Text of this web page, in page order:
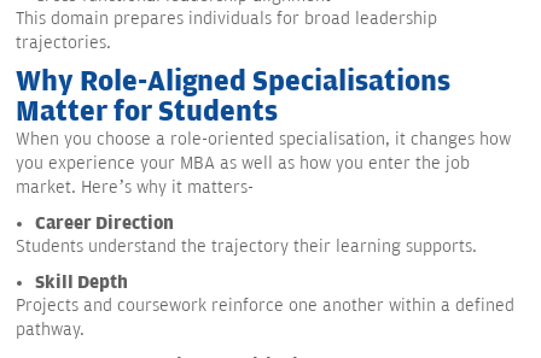
This domain prepares individuals for broad leadership
trajectories.
Why Role-Aligned Specialisations
Matter for Students
When you choose a role-oriented specialisation, it changes how
you experience your MBA as well as how you enter the job
market. Here’s why it matters-
Career Direction
Students understand the trajectory their learning supports.
Skill Depth
Projects and coursework reinforce one another within a defined
pathway.